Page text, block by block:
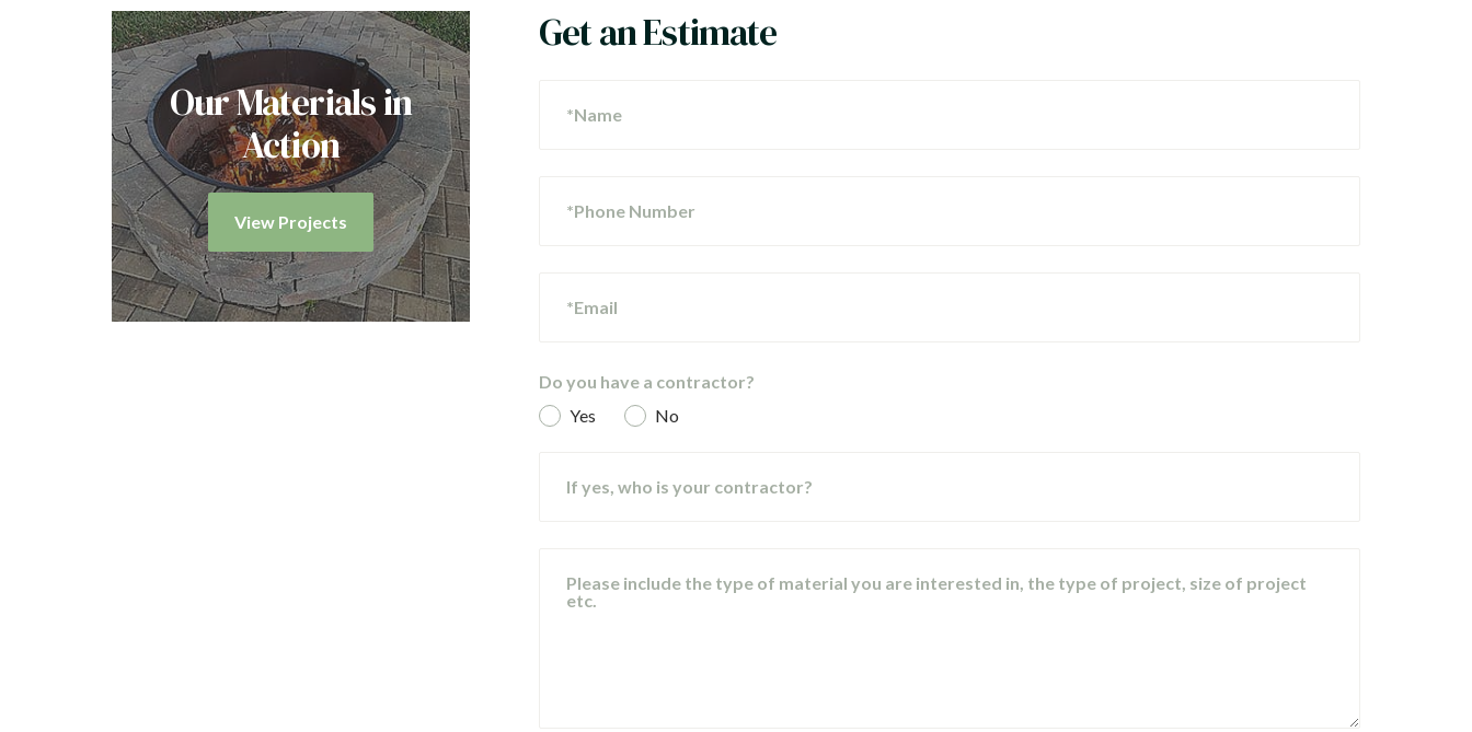
Our Materials in
Action
View Projects
Get an Estimate
*Name
*Phone Number
*Email
Do you have a contractor?
Yes
No
If yes, who is your contractor?
Please include the type of material you are interested in, the type of project, size of project
etc.